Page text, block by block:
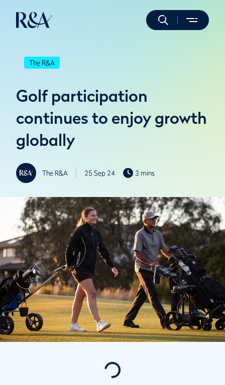
The R&A
Golf participation
continues to enjoy growth
globally
The R&A 25 Sep 24 3 mins